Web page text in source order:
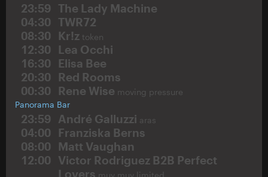
23:59
The Lady Machine
04:30
TWR72
08:30
Kr!z token
12:30
Lea Occhi
16:30
Elisa Bee
20:30
Red Rooms
00:30
Rene Wise moving pressure
Panorama Bar
23:59 André Galluzzi aras
04:00
Franziska Berns
08:00
Matt Vaughan
12:00
Victor Rodriguez B2B Perfect
Lovers muy muy limited